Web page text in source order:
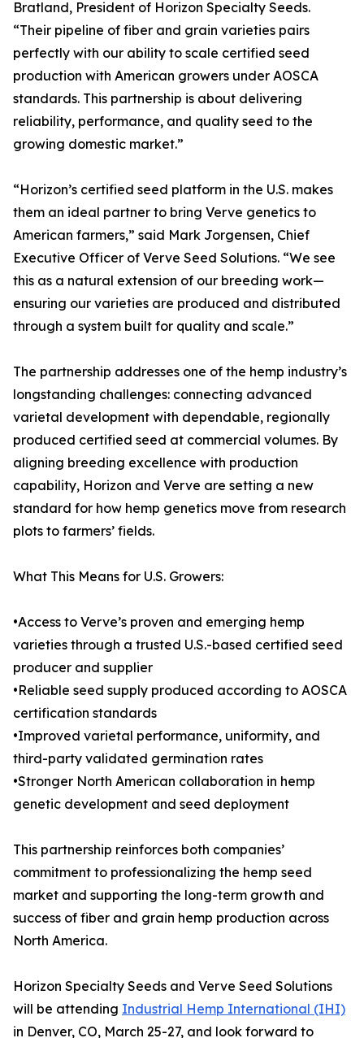
Bratland, President of Horizon Specialty Seeds.
“Their pipeline of fiber and grain varieties pairs
perfectly with our ability to scale certified seed
production with American growers under AOSCA
standards. This partnership is about delivering
reliability, performance, and quality seed to the
growing domestic market.”
“Horizon’s certified seed platform in the U.S. makes
them an ideal partner to bring Verve genetics to
American farmers,” said Mark Jorgensen, Chief
Executive Officer of Verve Seed Solutions. “We see
this as a natural extension of our breeding work—
ensuring our varieties are produced and distributed
through a system built for quality and scale.”
The partnership addresses one of the hemp industry’s
longstanding challenges: connecting advanced
varietal development with dependable, regionally
produced certified seed at commercial volumes. By
aligning breeding excellence with production
capability, Horizon and Verve are setting a new
standard for how hemp genetics move from research
plots to farmers’ fields.
What This Means for U.S. Growers:
•Access to Verve’s proven and emerging hemp
varieties through a trusted U.S.-based certified seed
producer and supplier
•Reliable seed supply produced according to AOSCA
certification standards
•Improved varietal performance, uniformity, and
third-party validated germination rates
•Stronger North American collaboration in hemp
genetic development and seed deployment
This partnership reinforces both companies’
commitment to professionalizing the hemp seed
market and supporting the long-term growth and
success of fiber and grain hemp production across
North America.
Horizon Specialty Seeds and Verve Seed Solutions
will be attending Industrial Hemp International (IHI)
in Denver, CO, March 25-27, and look forward to